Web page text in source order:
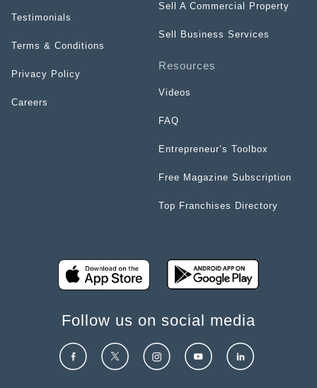
Testimonials
Terms & Conditions
Privacy Policy
Careers
Sell A Commercial Property
Sell Business Services
Resources
Videos
FAQ
Entrepreneur’s Toolbox
Free Magazine Subscription
Top Franchises Directory
Follow us on social media